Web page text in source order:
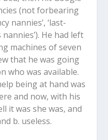
(not forbearing
nannies’, ‘last-
nannies’). He had left
machines of seven
that he was going
who was available.
being at hand was
and now, with his
it was she was, and
b. useless.